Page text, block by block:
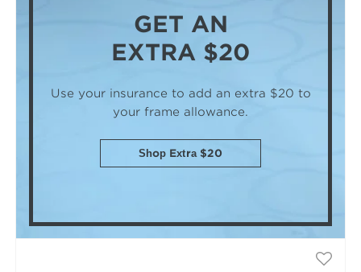
GET AN
EXTRA $20
Use your insurance to add an extra $20 to
your frame allowance.
Shop Extra $20